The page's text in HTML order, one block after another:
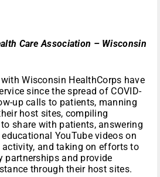
Care Association – Wisconsin
Wisconsin HealthCorps have
since the spread of COVID-
up calls to patients, manning
host sites, compiling
share with patients, answering
YouTube videos on
and taking on efforts to
partnerships and provide
through their host sites.